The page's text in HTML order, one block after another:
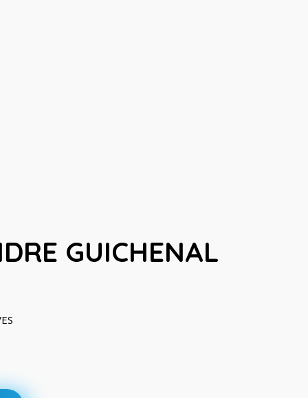
GUICHENAL